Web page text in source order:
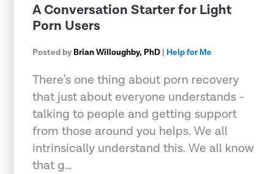
A Conversation Starter for Light
Porn Users
Posted by Brian Willoughby, PhD | Help for Me
There’s one thing about porn recovery
that just about everyone understands -
talking to people and getting support
from those around you helps. We all
intrinsically understand this. We all know
that g…